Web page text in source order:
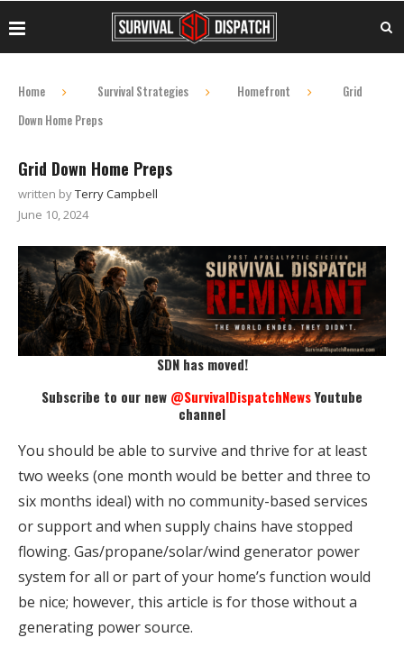
Home Survival Strategies Homefront
Grid
Down Home Preps
Grid Down Home Preps
written byTerry Campbell
June 10, 2024
SDN has moved!
Subscribe to our new @SurvivalDispatchNewsYoutube
channel
You should be able to survive and thrive for at least
two weeks (one month would be better and three to
six months ideal) with no community-based services
or support and when supply chains have stopped
flowing. Gas/propane/solar/wind generator power
system for all or part of your home’s function would
be nice; however, this article is for those without a
generating power source.